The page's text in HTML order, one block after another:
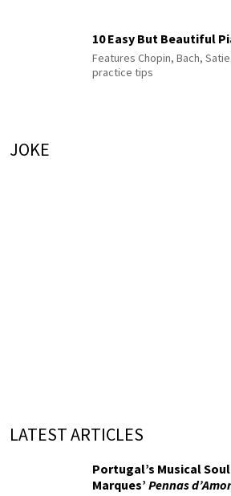
10 Easy But Beautiful
Features Chopin, Bach,
practice tips
JOKE
LATEST ARTICLES
Portugal’s Musical
Marques’ Pennas d’Amor